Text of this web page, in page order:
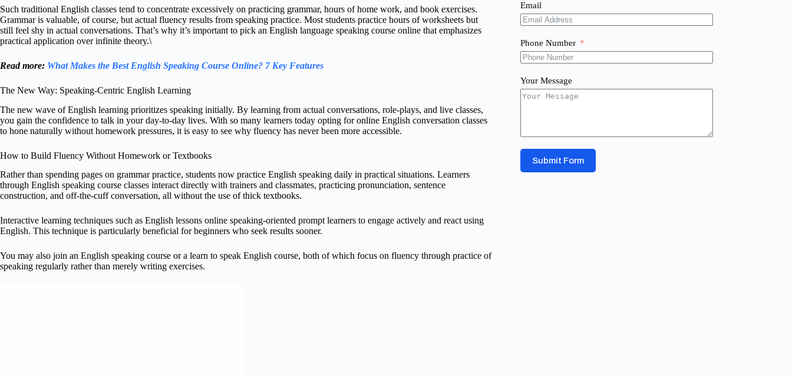
Such traditional English classes tend to concentrate excessively on practicing grammar, hours of home work, and book exercises.
Grammar is valuable, of course, but actual fluency results from speaking practice. Most students practice hours of worksheets but
still feel shy in actual conversations. That’s why it’s important to pick an English language speaking course online that emphasizes
practical application over infinite theory.\
Read more: What Makes the Best English Speaking Course Online? 7 Key Features
The New Way: Speaking-Centric English Learning
The new wave of English learning prioritizes speaking initially. By learning from actual conversations, role-plays, and live classes,
you gain the confidence to talk in your day-to-day lives. With so many learners today opting for online English conversation classes
to hone naturally without homework pressures, it is easy to see why fluency has never been more accessible.
How to Build Fluency Without Homework or Textbooks
Rather than spending pages on grammar practice, students now practice English speaking daily in practical situations. Learners
through English speaking course classes interact directly with trainers and classmates, practicing pronunciation, sentence
construction, and off-the-cuff conversation, all without the use of thick textbooks.
Interactive learning techniques such as English lessons online speaking-oriented prompt learners to engage actively and react using
English. This technique is particularly beneficial for beginners who seek results sooner.
You may also join an English speaking course or a learn to speak English course, both of which focus on fluency through practice of
speaking regularly rather than merely writing exercises.
Email
Phone Number
Your Message
Submit Form